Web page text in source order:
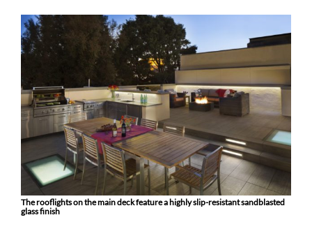
The rooflights on the main deck feature a highly slip-resistant sandblasted
glass finish